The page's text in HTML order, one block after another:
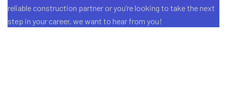
reliable construction partner or you’re looking to take the next
step in your career, we want to hear from you!